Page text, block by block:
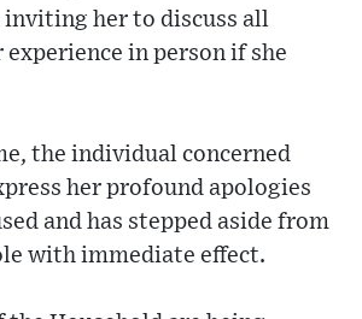
inviting her to discuss all
in person if she
the individual concerned
her profound apologies
and has stepped aside from
with immediate effect.